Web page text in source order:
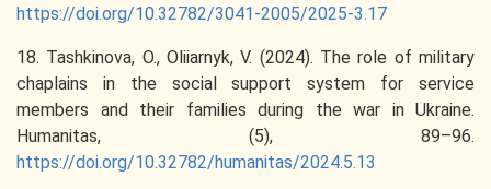
https://doi.org/10.32782/3041-2005/2025-3.17
18. Tashkinova, O., Oliiarnyk, V. (2024). The role of military
chaplains in the social support system for service
members and their families during the war in Ukraine.
Humanitas, (5), 89–96.
https://doi.org/10.32782/humanitas/2024.5.13